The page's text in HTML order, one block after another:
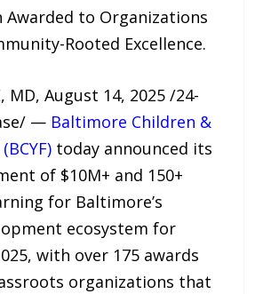
Awarded to Organizations
Rooted Excellence.
MD, August 14, 2025 /24-
— Baltimore Children &
today announced its
of $10M+ and 150+
for Baltimore’s
ecosystem for
with over 175 awards
organizations that